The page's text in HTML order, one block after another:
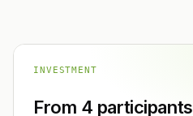
INVESTMENT
From 4 participants